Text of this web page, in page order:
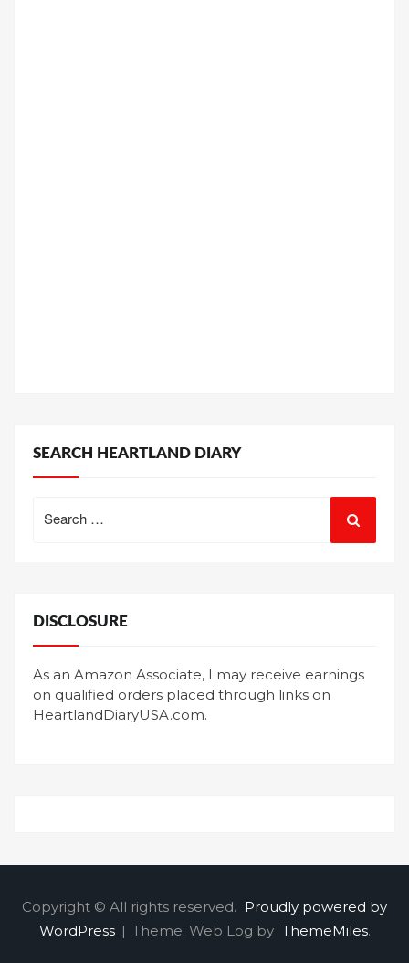
SEARCH HEARTLAND DIARY
for:
DISCLOSURE
As an Amazon Associate, I may receive earnings
on qualified orders placed through links on
HeartlandDiaryUSA.com.
Copyright © All rights reserved. Proudly powered by
WordPress | Theme: Web Log by ThemeMiles.